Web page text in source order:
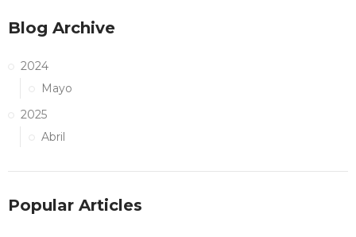
Blog Archive
2024
Mayo
2025
Abril
Popular Articles